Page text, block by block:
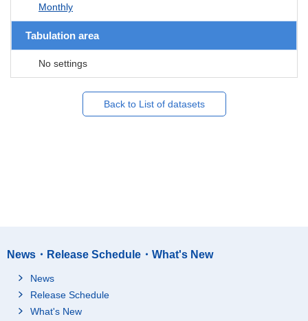
Monthly
Tabulation area
No settings
Back to List of datasets
News・Release Schedule・What's New
News
Release Schedule
What's New